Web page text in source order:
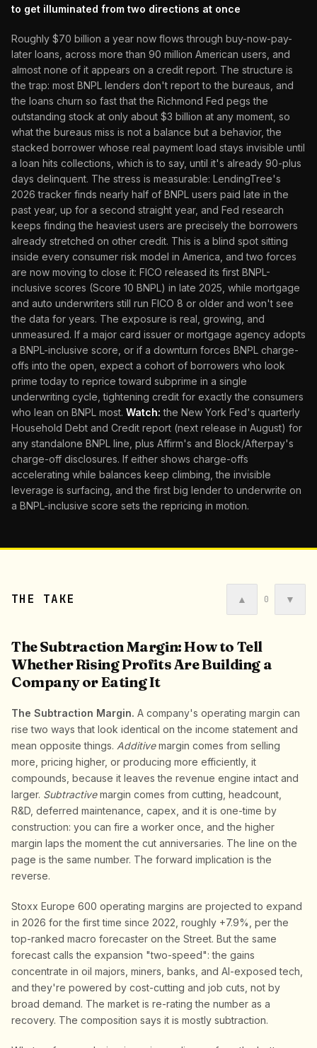
to get illuminated from two directions at once
Roughly $70 billion a year now flows through buy-now-pay-
later loans, across more than 90 million American users, and
almost none of it appears on a credit report. The structure is
the trap: most BNPL lenders don't report to the bureaus, and
the loans churn so fast that the Richmond Fed pegs the
outstanding stock at only about $3 billion at any moment, so
what the bureaus miss is not a balance but a behavior, the
stacked borrower whose real payment load stays invisible until
a loan hits collections, which is to say, until it's already 90-plus
days delinquent. The stress is measurable: LendingTree's
2026 tracker finds nearly half of BNPL users paid late in the
past year, up for a second straight year, and Fed research
keeps finding the heaviest users are precisely the borrowers
already stretched on other credit. This is a blind spot sitting
inside every consumer risk model in America, and two forces
are now moving to close it: FICO released its first BNPL-
inclusive scores (Score 10 BNPL) in late 2025, while mortgage
and auto underwriters still run FICO 8 or older and won't see
the data for years. The exposure is real, growing, and
unmeasured. If a major card issuer or mortgage agency adopts
a BNPL-inclusive score, or if a downturn forces BNPL charge-
offs into the open, expect a cohort of borrowers who look
prime today to reprice toward subprime in a single
underwriting cycle, tightening credit for exactly the consumers
who lean on BNPL most. Watch: the New York Fed's quarterly
Household Debt and Credit report (next release in August) for
any standalone BNPL line, plus Affirm's and Block/Afterpay's
charge-off disclosures. If either shows charge-offs
accelerating while balances keep climbing, the invisible
leverage is surfacing, and the first big lender to underwrite on
a BNPL-inclusive score sets the repricing in motion.
THE TAKE ▲ 0 ▼
The Subtraction Margin: How to Tell
Whether Rising Profits Are Building a
Company or Eating It
The Subtraction Margin. A company's operating margin can
rise two ways that look identical on the income statement and
mean opposite things. Additivemargin comes from selling
more, pricing higher, or producing more efficiently, it
compounds, because it leaves the revenue engine intact and
larger. Subtractivemargin comes from cutting, headcount,
R&D, deferred maintenance, capex, and it is one-time by
construction: you can fire a worker once, and the higher
margin laps the moment the cut anniversaries. The line on the
page is the same number. The forward implication is the
reverse.
Stoxx Europe 600 operating margins are projected to expand
in 2026 for the first time since 2022, roughly +7.9%, per the
top-ranked macro forecaster on the Street. But the same
forecast calls the expansion "two-speed": the gains
concentrate in oil majors, miners, banks, and AI-exposed tech,
and they're powered by cost-cutting and job cuts, not by
broad demand. The market is re-rating the number as a
recovery. The composition says it is mostly subtraction.